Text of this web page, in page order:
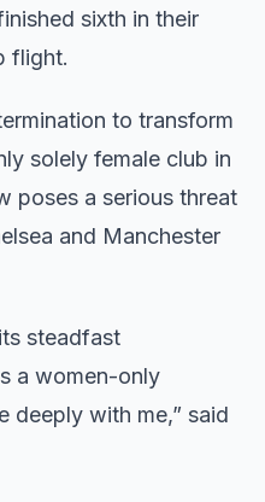
sixth in their
flight.
to transform
solely female club in
poses a serious threat
and Manchester
steadfast
a women-only
deeply with me,” said